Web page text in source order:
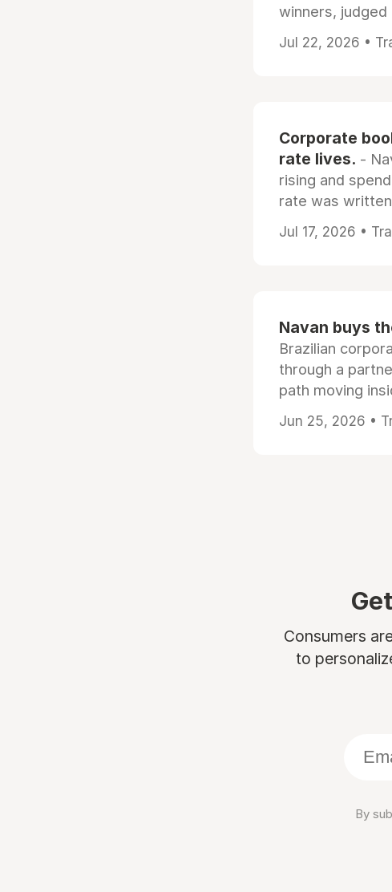
winners,
Jul 22, 2026 •
Corporate
rate lives. -
rising and
rate was
Jul 17, 2026 •
Navan buys
Brazilian
through a
path moving
Jun 25, 2026 •
Consumers
to
By